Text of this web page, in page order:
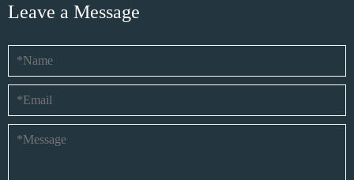
Leave a Message